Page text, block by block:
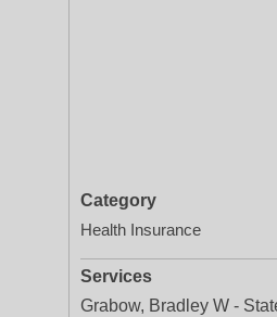
Category
Health Insurance
Services
Grabow, Bradley W -